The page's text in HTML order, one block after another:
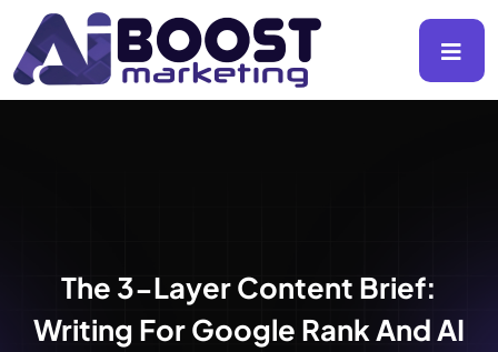
The 3-Layer Content Brief:
Writing For Google Rank And AI